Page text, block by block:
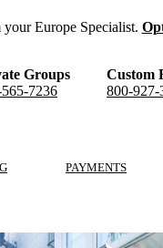
Europe Specialist.
Groups
7236
Custom
800-927-
PAYMENTS